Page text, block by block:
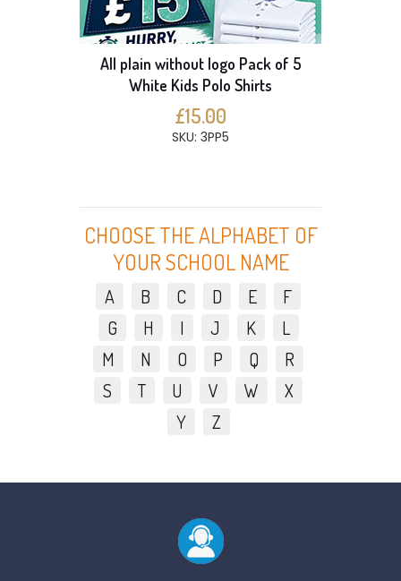
All plain without logo Pack of 5
White Kids Polo Shirts
£15.00
SKU: 3PP5
CHOOSE THE ALPHABET OF
YOUR SCHOOL NAME
A B C D E
F
G
H I J K
L
M
N O P Q
R
S
T U V W
X
Y
Z